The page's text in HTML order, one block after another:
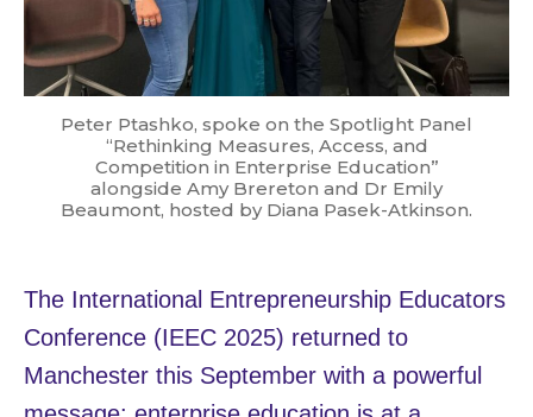
Peter Ptashko, spoke on the Spotlight Panel
“Rethinking Measures, Access, and
Competition in Enterprise Education”
alongside Amy Brereton and Dr Emily
Beaumont, hosted by Diana Pasek-Atkinson.
The International Entrepreneurship Educators
Conference (IEEC 2025) returned to
Manchester this September with a powerful